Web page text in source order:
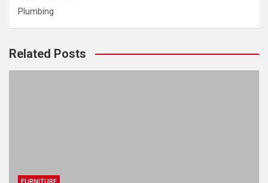
Plumbing
Related Posts
FURNITURE